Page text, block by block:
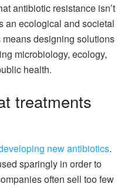
antibiotic resistance isn’t
an ecological and societal
designing solutions
microbiology, ecology,
health.
treatments
new antibiotics.
sparingly in order to
often sell too few